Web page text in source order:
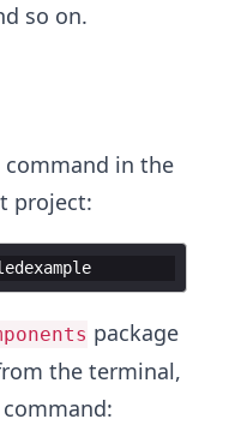
so on.
in the
project:
package
the terminal,